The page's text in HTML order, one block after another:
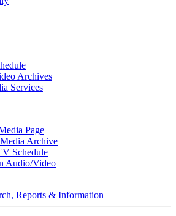
Archives
Services
Page
Archive
Schedule
Audio/Video
Reports & Information